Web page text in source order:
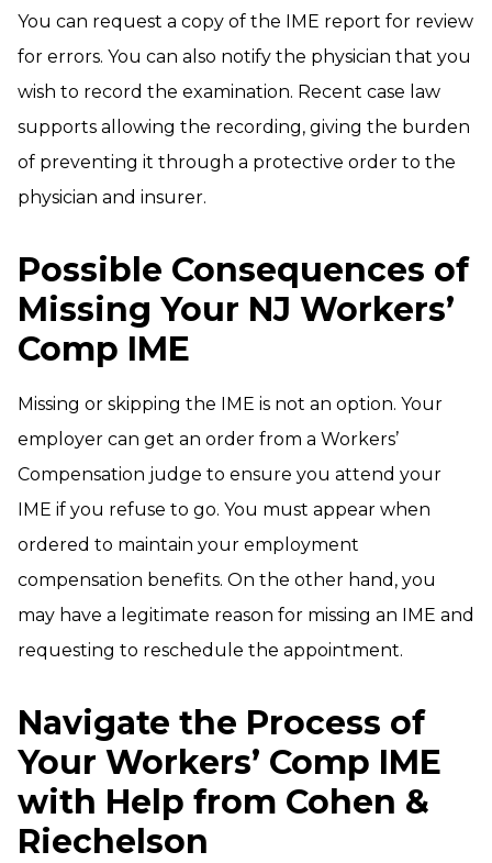
You can request a copy of the IME report for review
for errors. You can also notify the physician that you
wish to record the examination. Recent case law
supports allowing the recording, giving the burden
of preventing it through a protective order to the
physician and insurer.
Possible Consequences of
Missing Your NJ Workers’
Comp IME
Missing or skipping the IME is not an option. Your
employer can get an order from a Workers’
Compensation judge to ensure you attend your
IME if you refuse to go. You must appear when
ordered to maintain your employment
compensation benefits. On the other hand, you
may have a legitimate reason for missing an IME and
requesting to reschedule the appointment.
Navigate the Process of
Your Workers’ Comp IME
with Help from Cohen &
Riechelson